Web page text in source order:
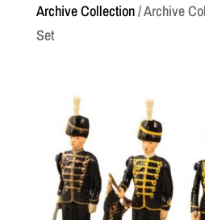
Archive Collection/ Archive
Set